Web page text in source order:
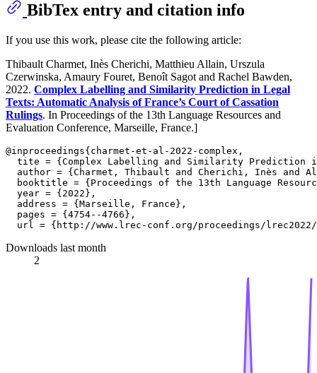
BibTex entry and citation info
If you use this work, please cite the following article:
Thibault Charmet, Inès Cherichi, Matthieu Allain, Urszula
Czerwinska, Amaury Fouret, Benoît Sagot and Rachel Bawden,
2022. Complex Labelling and Similarity Prediction in Legal
Texts: Automatic Analysis of France’s Court of Cassation
Rulings. In Proceedings of the 13th Language Resources and
Evaluation Conference, Marseille, France.]
@inproceedings{charmet-et-al-2022-complex,
tite = {Complex Labelling and Similarity Prediction
author = {Charmet, Thibault and Cherichi, Inès and
booktitle = {Proceedings of the 13th Language
  year = {2022},
  address = {Marseille, France},
  pages = {4754--4766},
Downloads last month
2